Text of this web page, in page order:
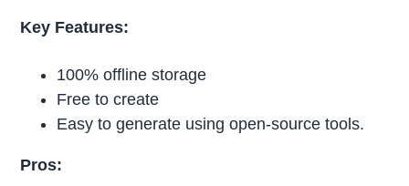
Key Features:
100% offline storage
Free to create
Easy to generate using open-source tools.
Pros: